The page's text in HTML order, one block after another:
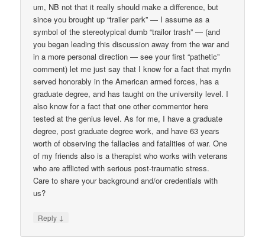
um, NB not that it really should make a difference, but
since you brought up “trailer park” — I assume as a
symbol of the stereotypical dumb “trailor trash” — (and
you began leading this discussion away from the war and
in a more personal direction — see your first “pathetic”
comment) let me just say that I know for a fact that myrln
served honorably in the American armed forces, has a
graduate degree, and has taught on the university level. I
also know for a fact that one other commentor here
tested at the genius level. As for me, I have a graduate
degree, post graduate degree work, and have 63 years
worth of observing the fallacies and fatalities of war. One
of my friends also is a therapist who works with veterans
who are afflicted with serious post-traumatic stress.
Care to share your background and/or credentials with
us?
Reply ↓